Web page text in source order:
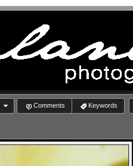
Comments Keywords